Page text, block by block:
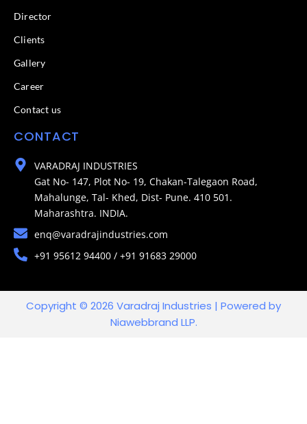
Director
Clients
Gallery
Career
Contact us
CONTACT
VARADRAJ INDUSTRIES
Gat No- 147, Plot No- 19, Chakan-Talegaon Road,
Mahalunge, Tal- Khed, Dist- Pune. 410 501.
Maharashtra. INDIA.
enq@varadrajindustries.com
+91 95612 94400 / +91 91683 29000
Copyright © 2026 Varadraj Industries | Powered by
Niawebbrand LLP.